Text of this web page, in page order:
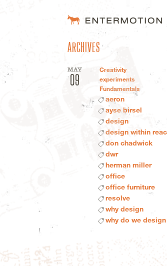
ARCHIVES
MAY
09
Creativity
experiments
Fundamentals
aeron
ayse birsel
design
design within
don chadwick
dwr
herman miller
office
office furniture
resolve
why design
why do we design